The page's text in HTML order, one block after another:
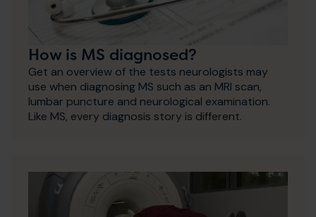
How is MS diagnosed?
Get an overview of the tests neurologists may
use when diagnosing MS such as an MRI scan,
lumbar puncture and neurological examination.
Like MS, every diagnosis story is different.